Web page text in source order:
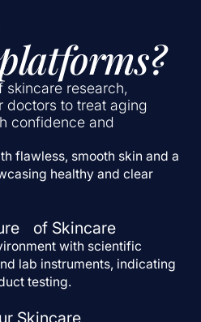
research,
doctors to treat aging
confidence and
of Skincare
Skincare